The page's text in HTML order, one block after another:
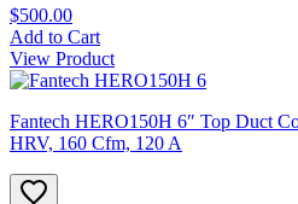
$500.00
Add to Cart
View Product
Fantech HERO150H 6″ Top Duct
HRV, 160 Cfm, 120 A